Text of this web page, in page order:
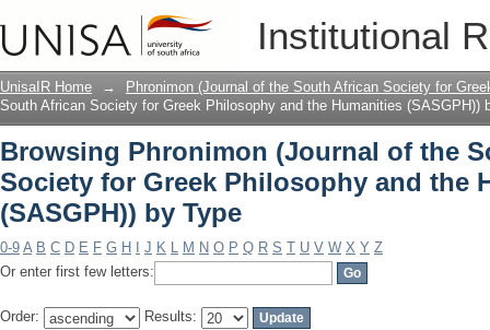
Institutional
Browsing Phronimon (Journal of the
and the Humanities (SASGPH)) by
UnisaIR Home →
Phronimon (Journal of the South African Society for
South African Society for Greek Philosophy and the Humanities (SASGPH))
Browsing Phronimon (Journal of the
Society for Greek Philosophy and the
(SASGPH)) by Type
0-9 A B C D E F G H J K L M N O P Q R S T U V W X Y Z
Or enter first few letters:
Order: Results: